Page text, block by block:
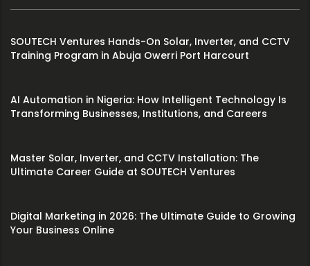
SOUTECH Ventures Hands-On Solar, Inverter, and CCTV
Training Program in Abuja Owerri Port Harcourt
AI Automation in Nigeria: How Intelligent Technology Is
Transforming Businesses, Institutions, and Careers
Master Solar, Inverter, and CCTV Installation: The
Ultimate Career Guide at SOUTECH Ventures
Digital Marketing in 2026: The Ultimate Guide to Growing
Your Business Online